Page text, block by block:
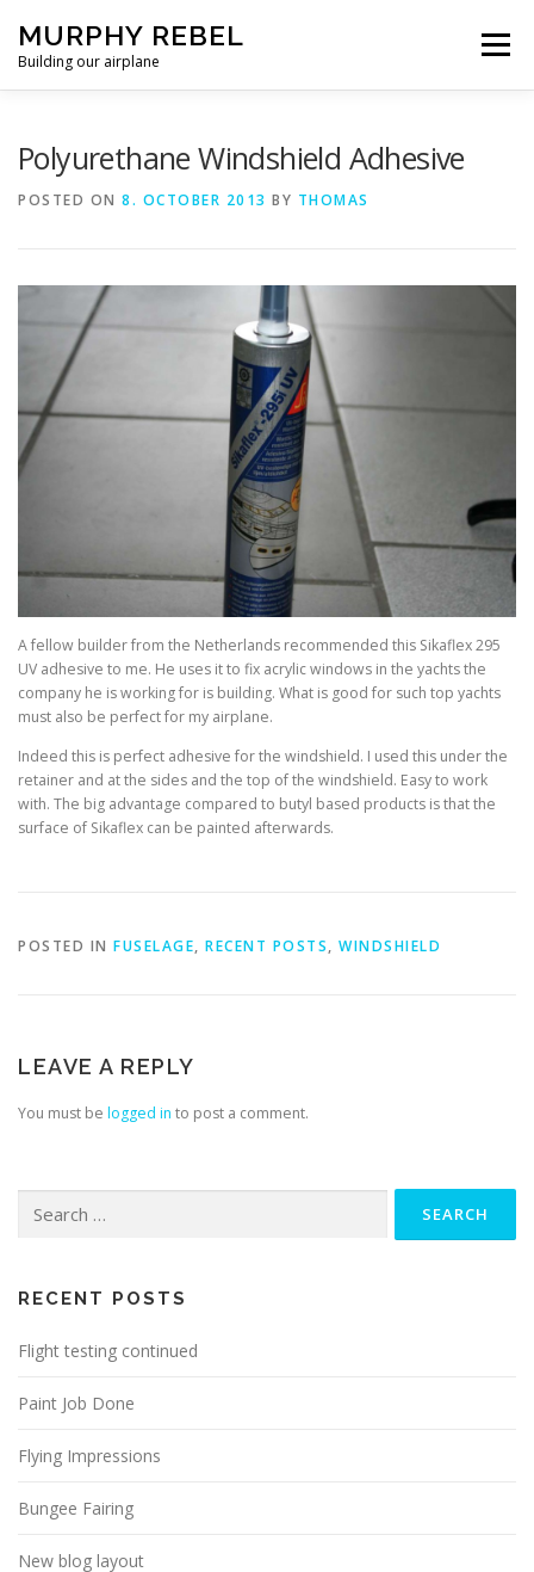
content
MURPHY REBEL
Building our airplane
Menu
ABOUT US / PRIVACY POLICY
Polyurethane Windshield Adhesive
POSTED ON 8. OCTOBER 2013 BY THOMAS
A fellow builder from the Netherlands recommended this Sikaflex 295
UV adhesive to me. He uses it to fix acrylic windows in the yachts the
company he is working for is building. What is good for such top yachts
must also be perfect for my airplane.
Indeed this is perfect adhesive for the windshield. I used this under the
retainer and at the sides and the top of the windshield. Easy to work
with. The big advantage compared to butyl based products is that the
surface of Sikaflex can be painted afterwards.
POSTED IN FUSELAGE, RECENT POSTS, WINDSHIELD
LEAVE A REPLY
You must be logged in to post a comment.
for:
RECENT POSTS
Flight testing continued
Paint Job Done
Flying Impressions
Bungee Fairing
New blog layout